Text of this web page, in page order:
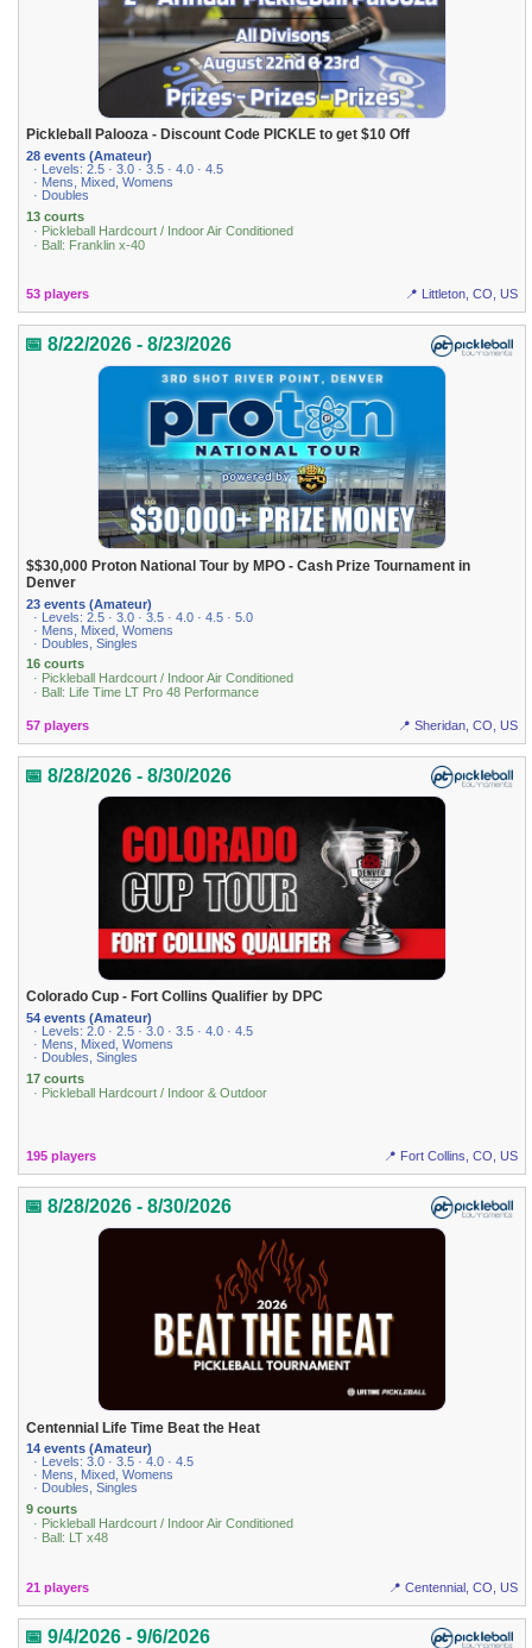
Pickleball Palooza - Discount Code PICKLE to get $10 Off
28 events (Amateur)
· Levels: 2.5 · 3.0 · 3.5 · 4.0 · 4.5
· Mens, Mixed, Womens
· Doubles
13 courts
· Pickleball Hardcourt / Indoor Air Conditioned
· Ball: Franklin x-40
53 players 📍 Littleton, CO, US
📅 8/22/2026 - 8/23/2026
$$30,000 Proton National Tour by MPO - Cash Prize Tournament in
Denver
23 events (Amateur)
· Levels: 2.5 · 3.0 · 3.5 · 4.0 · 4.5 · 5.0
· Mens, Mixed, Womens
· Doubles, Singles
16 courts
· Pickleball Hardcourt / Indoor Air Conditioned
· Ball: Life Time LT Pro 48 Performance
57 players 📍 Sheridan, CO, US
📅 8/28/2026 - 8/30/2026
Colorado Cup - Fort Collins Qualifier by DPC
54 events (Amateur)
· Levels: 2.0 · 2.5 · 3.0 · 3.5 · 4.0 · 4.5
· Mens, Mixed, Womens
· Doubles, Singles
17 courts
· Pickleball Hardcourt / Indoor & Outdoor
195 players 📍 Fort Collins, CO, US
📅 8/28/2026 - 8/30/2026
Centennial Life Time Beat the Heat
14 events (Amateur)
· Levels: 3.0 · 3.5 · 4.0 · 4.5
· Mens, Mixed, Womens
· Doubles, Singles
9 courts
· Pickleball Hardcourt / Indoor Air Conditioned
· Ball: LT x48
21 players 📍 Centennial, CO, US
📅 9/4/2026 - 9/6/2026